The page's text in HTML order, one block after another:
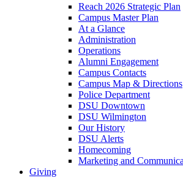
Reach 2026 Strategic Plan
Campus Master Plan
At a Glance
Administration
Operations
Alumni Engagement
Campus Contacts
Campus Map & Directions
Police Department
DSU Downtown
DSU Wilmington
Our History
DSU Alerts
Homecoming
Marketing and
Giving